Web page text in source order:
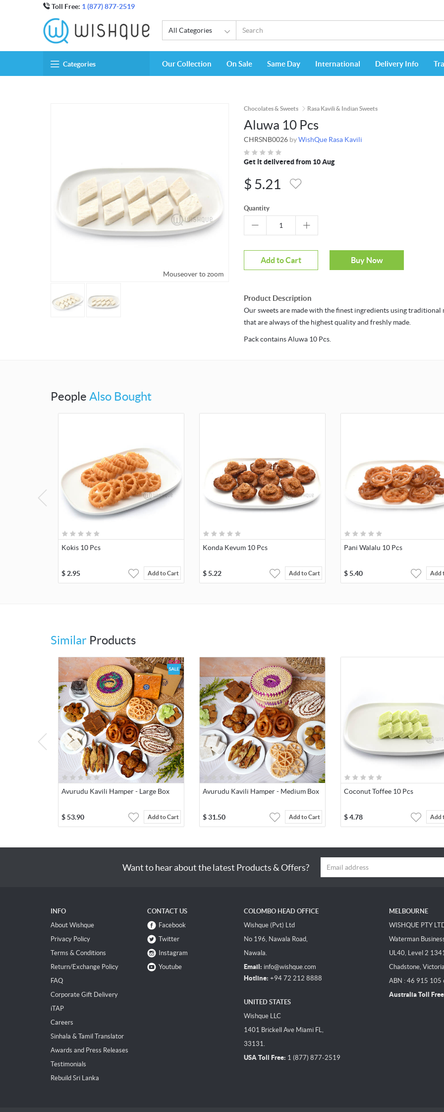
Toll Free: 1 (877) 877-2519
All Categories
Categories Our Collection On Sale Same Day International Delivery Info
Mouseover to zoom
Chocolates & Sweets Rasa Kavili & Indian Sweets
Aluwa 10 Pcs
CHRSNB0026 byWishQue Rasa Kavili
Get it delivered from 10 Aug
$ 5.21
Quantity
Add to Cart Buy Now
Product Description
Our sweets are made with the finest ingredients using traditional
that are always of the highest quality and freshly made.
Pack contains Aluwa 10 Pcs.
People Also Bought
Kokis 10 Pcs
$ 2.95 Add to Cart
Konda Kevum 10 Pcs
$ 5.22 Add to Cart
Pani Walalu 10 Pcs
$ 5.40 Add
Similar Products
Avurudu Kavili Hamper - Large Box
$ 53.90 Add to Cart
Avurudu Kavili Hamper - Medium Box
$31.50 Add to Cart
Coconut Toffee 10 Pcs
$4.78 Add
Want to hear about the latest Products & Offers?
INFO
About Wishque
Privacy Policy
Terms & Conditions
Return/Exchange Policy
FAQ
Corporate Gift Delivery
iTAP
Careers
Sinhala & Tamil Translator
Awards and Press Releases
Testimonials
Rebuild Sri Lanka
CONTACT US
Facebook
Twitter
Instagram
Youtube
COLOMBO HEAD OFFICE
Wishque (Pvt) Ltd
No 196, Nawala Road,
Nawala.
Email: info@wishque.com
Hotline: +94 72 212 8888
UNITED STATES
Wishque LLC
1401 Brickell Ave Miami FL,
33131.
USA Toll Free: 1 (877) 877-2519
MELBOURNE
WISHQUE PTY
Waterman
UL40, Level 2
Chadstone,
ABN : 46 915 105
Australia Toll